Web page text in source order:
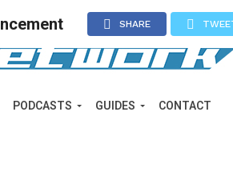
PODCASTS GUIDES CONTACT
SHARE